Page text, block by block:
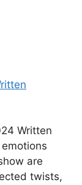
Written
are
twists,